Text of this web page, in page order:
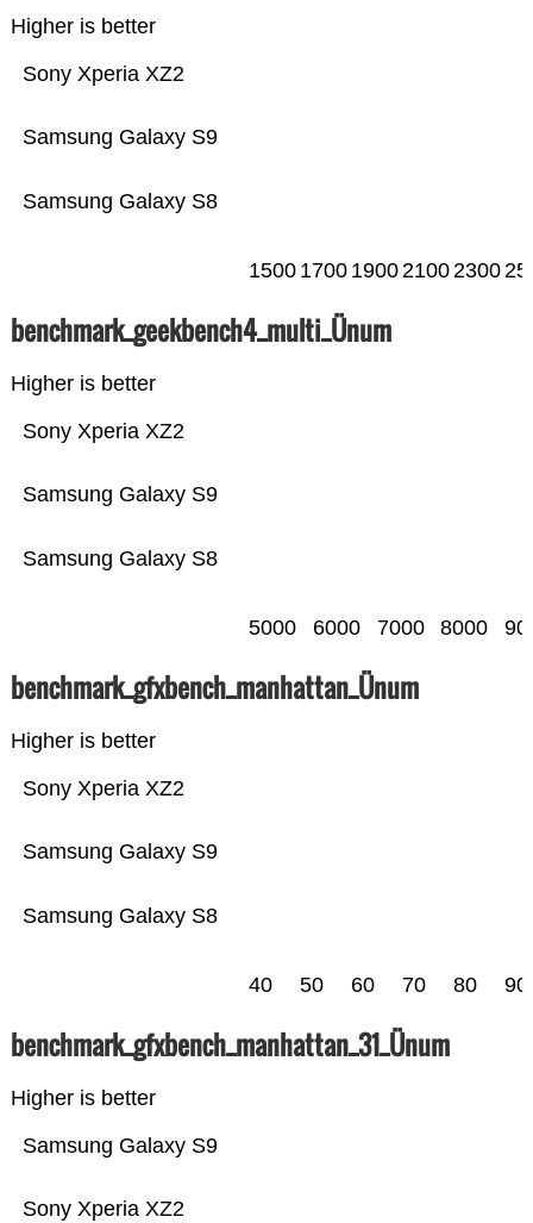
Higher is better
Samsung Galaxy S8
Samsung Galaxy S9
Sony Xperia XZ2
1500 1700 190021002300
benchmark_geekbench4_multi_Ünum
Higher is better
Samsung Galaxy S8
Samsung Galaxy S9
Sony Xperia XZ2
5000 6000 7000 8000
benchmark_gfxbench_manhattan_Ünum
Higher is better
Samsung Galaxy S8
Samsung Galaxy S9
Sony Xperia XZ2
40 50 60 70 80 90
benchmark_gfxbench_manhattan_31_Ünum
Higher is better
Sony Xperia XZ2
Samsung Galaxy S9